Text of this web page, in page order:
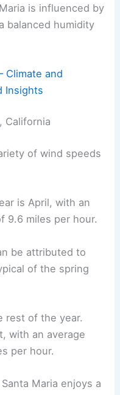
is influenced by
balanced humidity
Climate and
Insights
California
of wind speeds
is April, with an
9.6 miles per hour.
be attributed to
of the spring
rest of the year.
with an average
per hour.
Maria enjoys a